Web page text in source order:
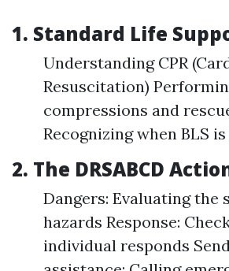
1. Standard Life
Understanding CPR
Resuscitation)
compressions and
Recognizing when BLS
2. The DRSABCD
Dangers: Evaluating the
hazards Response:
individual responds